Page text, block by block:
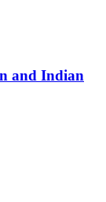
and Indian